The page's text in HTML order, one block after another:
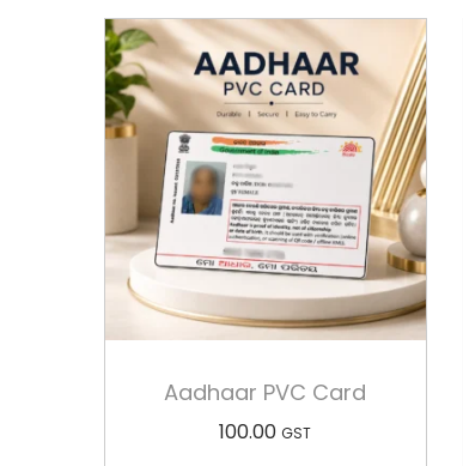
Aadhaar PVC Card
100.00 GST